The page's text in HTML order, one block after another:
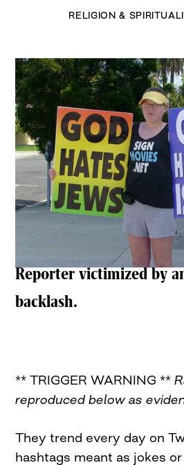
RELIGION &
Reporter victimized by
backlash.
** TRIGGER WARNING **
reproduced below as
They trend every day on
hashtags meant as jokes